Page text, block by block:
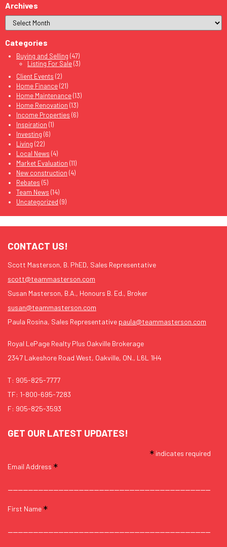
Archives
Categories
Buying and Selling (47)
Listing For Sale(3)
Client Events (2)
Home Finance(21)
Home Maintenance(13)
Home Renovation (13)
Income Properties (6)
Inspiration (1)
Investing (6)
Living (22)
Local News (4)
Market Evaluation (11)
New construction (4)
Rebates (5)
Team News (14)
Uncategorized (9)
CONTACT US!
Scott Masterson, B. PhED, Sales Representative
scott@teammasterson.com
Susan Masterson, B.A., Honours B. Ed., Broker
susan@teammasterson.com
Paula Rosina, Sales Representative paula@teammasterson.com
Royal LePage Realty Plus Oakville Brokerage
2347 Lakeshore Road West, Oakville, ON., L6L 1H4
T: 905-825-7777
TF: 1-800-695-7283
F: 905-825-3593
GET OUR LATEST UPDATES!
* indicates required
Email Address *
First Name *